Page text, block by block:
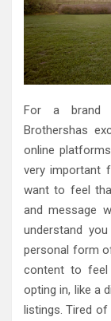
For a brand
Brothershas
online
very important
want to feel
and message
understand
personal form
content to feel
opting in, like a
listings. Tired